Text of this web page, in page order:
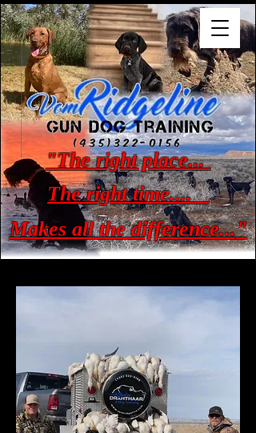
"The right place...
The right time....
Makes all the difference..."